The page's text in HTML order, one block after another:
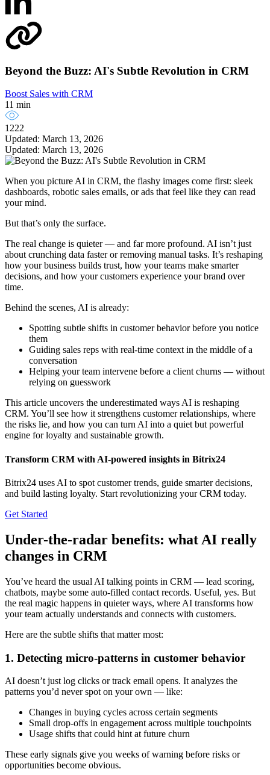
Beyond the Buzz: AI's Subtle Revolution in CRM
Boost Sales with CRM
11 min
1222
Updated: March 13, 2026
Updated: March 13, 2026
When you picture AI in CRM, the flashy images come first: sleek
dashboards, robotic sales emails, or ads that feel like they can read
your mind.
But that’s only the surface.
The real change is quieter — and far more profound. AI isn’t just
about crunching data faster or removing manual tasks. It’s reshaping
how your business builds trust, how your teams make smarter
decisions, and how your customers experience your brand over
time.
Behind the scenes, AI is already:
Spotting subtle shifts in customer behavior before you notice
them
Guiding sales reps with real-time context in the middle of a
conversation
Helping your team intervene before a client churns — without
relying on guesswork
This article uncovers the underestimated ways AI is reshaping
CRM. You’ll see how it strengthens customer relationships, where
the risks lie, and how you can turn AI into a quiet but powerful
engine for loyalty and sustainable growth.
Transform CRM with AI-powered insights in Bitrix24
Bitrix24 uses AI to spot customer trends, guide smarter decisions,
and build lasting loyalty. Start revolutionizing your CRM today.
Get Started
Under-the-radar benefits: what AI really
changes in CRM
You’ve heard the usual AI talking points in CRM — lead scoring,
chatbots, maybe some auto-filled contact records. Useful, yes. But
the real magic happens in quieter ways, where AI transforms how
your team actually understands and connects with customers.
Here are the subtle shifts that matter most:
1. Detecting micro-patterns in customer behavior
AI doesn’t just log clicks or track email opens. It analyzes the
patterns you’d never spot on your own — like:
Changes in buying cycles across certain segments
Small drop-offs in engagement across multiple touchpoints
Usage shifts that could hint at future churn
These early signals give you weeks of warning before risks or
opportunities become obvious.